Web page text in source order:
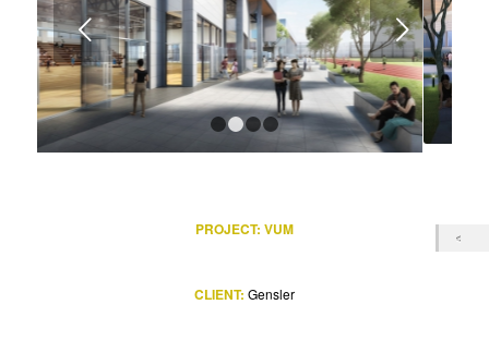
Next
2 3 4
PROJECT: VUM
CLIENT: Gensler